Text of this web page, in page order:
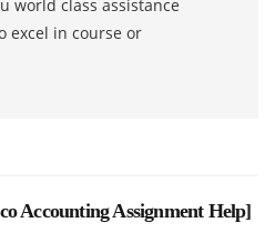
world class assistance
excel in course or
Accounting Assignment Help]